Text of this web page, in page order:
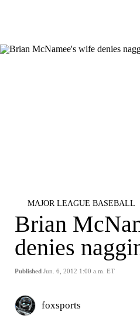
MAJOR LEAGUE BASEBALL
Brian
denies
Published Jun. 6, 2012 1:00 a.m. ET
foxsports